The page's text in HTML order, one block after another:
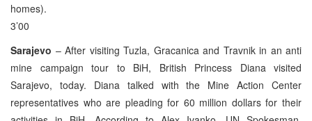
homes).
3’00
Sarajevo – After visiting Tuzla, Gracanica and Travnik in an anti
mine campaign tour to BiH, British Princess Diana visited
Sarajevo, today. Diana talked with the Mine Action Center
representatives who are pleading for 60 million dollars for their